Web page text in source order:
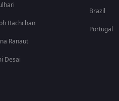
Bachchan
Ranaut
Desai
Brazil
Portugal